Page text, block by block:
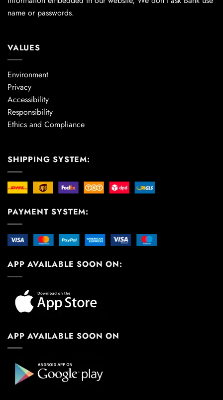
name or passwords.
VALUES
Environment
Privacy
Accessibility
Responsibility
Ethics and Compliance
SHIPPING SYSTEM:
PAYMENT SYSTEM:
APP AVAILABLE SOON ON:
APP AVAILABLE SOON ON